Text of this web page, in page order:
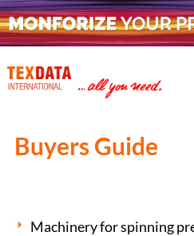
Buyers Guide
Machinery for spinning